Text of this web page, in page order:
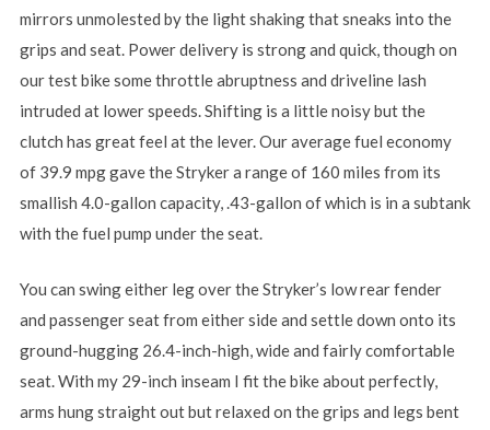
mirrors unmolested by the light shaking that sneaks into the
grips and seat. Power delivery is strong and quick, though on
our test bike some throttle abruptness and driveline lash
intruded at lower speeds. Shifting is a little noisy but the
clutch has great feel at the lever. Our average fuel economy
of 39.9 mpg gave the Stryker a range of 160 miles from its
smallish 4.0-gallon capacity, .43-gallon of which is in a subtank
with the fuel pump under the seat.
You can swing either leg over the Stryker’s low rear fender
and passenger seat from either side and settle down onto its
ground-hugging 26.4-inch-high, wide and fairly comfortable
seat. With my 29-inch inseam I fit the bike about perfectly,
arms hung straight out but relaxed on the grips and legs bent